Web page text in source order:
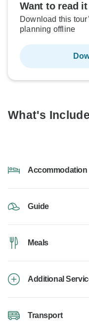
Want to read
Download this
planning offline
What's
Accommodation
Guide
Meals
Additional
Transport